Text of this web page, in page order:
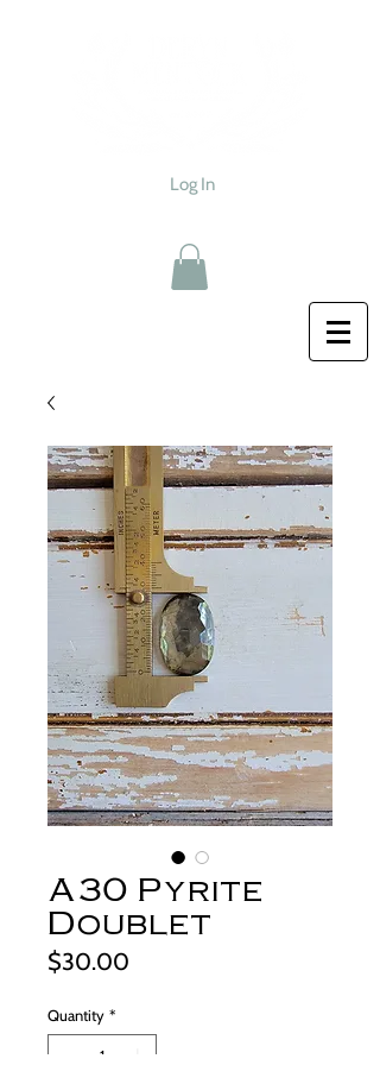
Log In
A30 Pyrite
Doublet
$30.00
Quantity *